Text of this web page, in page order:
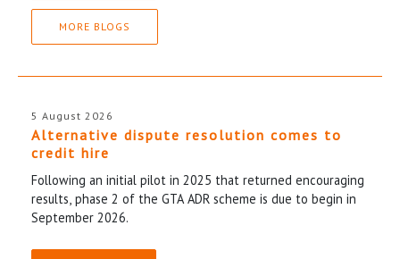
MORE BLOGS
5 August 2026
Alternative dispute resolution comes to
credit hire
Following an initial pilot in 2025 that returned encouraging
results, phase 2 of the GTA ADR scheme is due to begin in
September 2026.